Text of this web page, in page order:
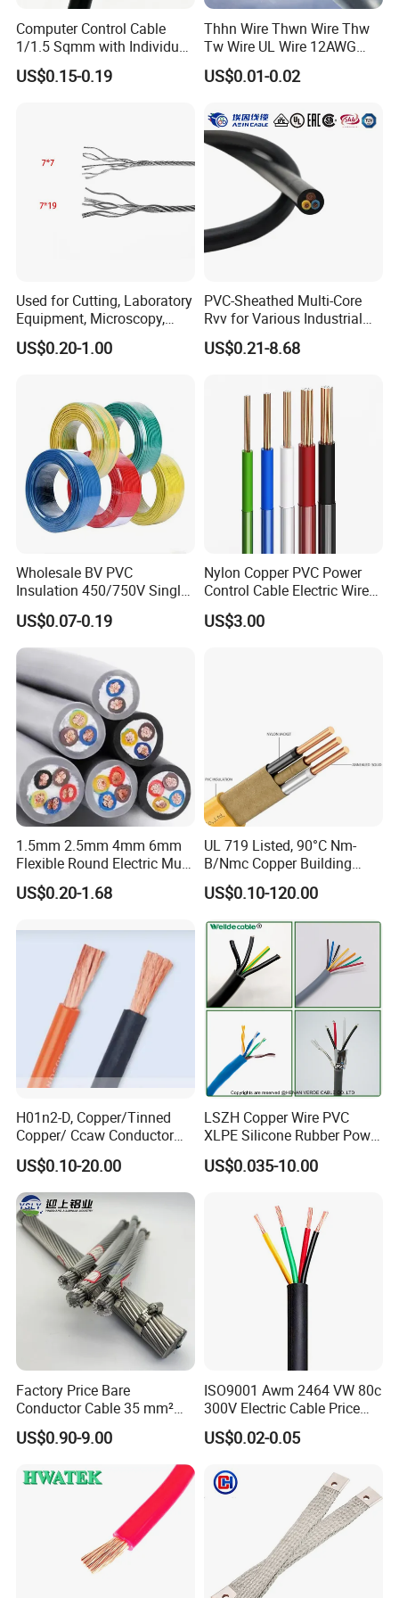
Busbar machine mylar sleeve processing machine
polyester film forming machine
Need Kiande
s mylar/polyester film forming machine.
workers to wrap the bar manually. Different workers
have different workmanship. If employer meets the
inexperiencedworkers, the wrapping part will have
some gaps which will cause the short circuit.
Conductor(Copper bar/Aluminum bar) end
wrapping
Busbar machine busbar accessoryAluminum
profile capped casting capped end
Busbar machine Busbar riveting machine
Busbar machine busbar inspection machine
busbar testing machine
Busbar machine busbar packing machine busbar
packaging machine
Busbar machine busbar accessory rivet the rivet is
stable and strengthen
Computer Control Cable
1/1.5 Sqmm with Individual
& Overall Copper Braid
Screen
US$0.15-0.19
Thhn Wire Thwn Wire Thw
Tw Wire UL Wire 12AWG
10AWG 14AWG Copper PVC
Electric Wire Building
US$0.01-0.02
Used for Cutting, Laboratory
Equipment, Microscopy,
Medical Technology,
Robotics's Tungsten Wire
US$0.20-1.00
PVC-Sheathed Multi-Core
Rvv for Various Industrial
Electronic Installations
Cable
US$0.21-8.68
Wholesale BV PVC
Insulation 450/750V Single
Core Copper Power Electric
Wire Cable
US$0.07-0.19
Nylon Copper PVC Power
Control Cable Electric Wire
with UL Low Price Type
Thhn/Thwn/Thwn-2/T90
US$3.00
1.5mm 2.5mm 4mm 6mm
Flexible Round Electric Multi
Core 3 Core PVC Insulated
Electrical Wires Flexible Rvv
US$0.20-1.68
UL 719 Listed, 90°C Nm-
B/Nmc Copper Building
Cable, 14/3 with Ground
Multi-Conductor for
Residential Wiring and
Damp Location Lighting
Circuits Cable
US$0.10-120.00
H01n2-D, Copper/Tinned
Copper/ Ccaw Conductor
Rubber Sheathed Welding
Cable, Factory Price
US$0.10-20.00
LSZH Copper Wire PVC
XLPE Silicone Rubber Power
Signal Control Spiral
Shielded CAT6 Flexible
US$0.035-10.00
Factory Price Bare
Conductor Cable 35 mm²
Aluminum Alloy Stranded
Wire AAAC
US$0.90-9.00
ISO9001 Awm 2464 VW 80c
300V Electric Cable Price
Multi-Core 4 Core Shield
Control Cable UL2464
US$0.02-0.05